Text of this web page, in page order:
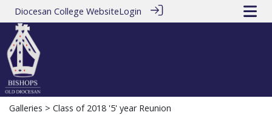
Diocesan College WebsiteLogin
Galleries > Class of 2018 '5' year Reunion